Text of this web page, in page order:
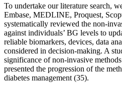
To undertake our literature search,
Embase, MEDLINE, Proquest,
systematically reviewed the non-
against individuals’ BG levels to
reliable biomarkers, devices, data
considered in decision-making. A
significance of non-invasive
presented the progression of the
diabetes management (35).